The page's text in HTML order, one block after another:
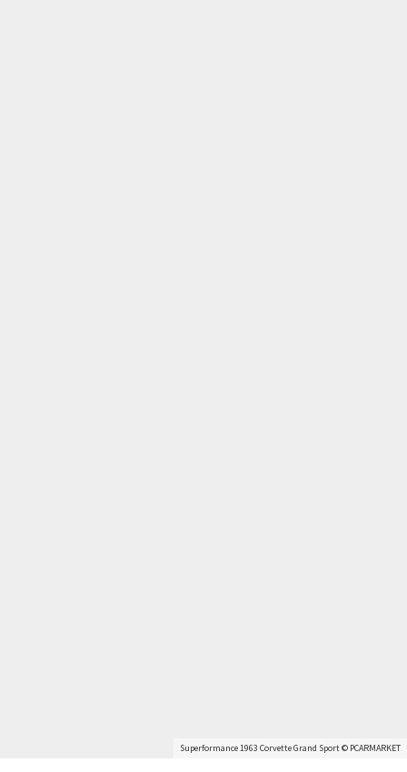
Superformance 1963 Corvette Grand Sport © PCARMARKET